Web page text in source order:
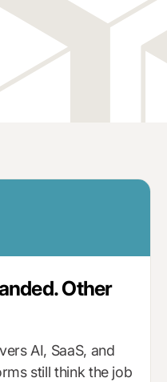
Other
AI, SaaS, and
still think the job